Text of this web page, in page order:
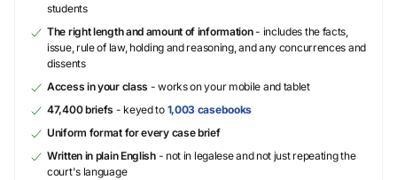
students
The right length and amount of information- includes the facts,
issue, rule of law, holding and reasoning, and any concurrences and
dissents
Access in your class - works on your mobile and tablet
47,400 briefs - keyed to 1,003 casebooks
Uniform format for every case brief
Written in plain English- not in legalese and not just repeating the
court's language